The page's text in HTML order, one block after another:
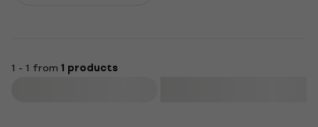
1 - 1 from 1 products